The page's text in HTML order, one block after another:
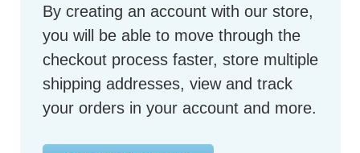
By creating an account with our store,
you will be able to move through the
checkout process faster, store multiple
shipping addresses, view and track
your orders in your account and more.